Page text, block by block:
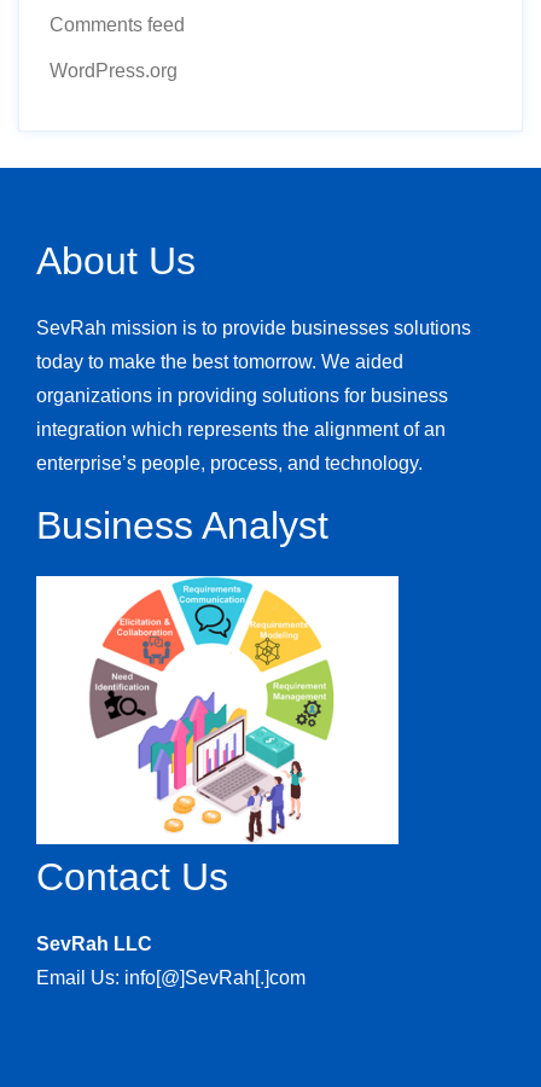
Comments feed
WordPress.org
About Us
SevRah mission is to provide businesses solutions
today to make the best tomorrow. We aided
organizations in providing solutions for business
integration which represents the alignment of an
enterprise’s people, process, and technology.
Business Analyst
Contact Us
SevRah LLC
Email Us: info[@]SevRah[.]com